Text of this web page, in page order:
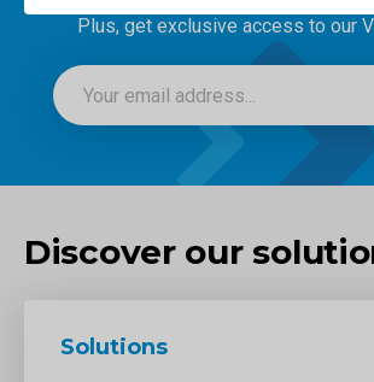
Plus, get exclusive access to our
Discover our
Solutions